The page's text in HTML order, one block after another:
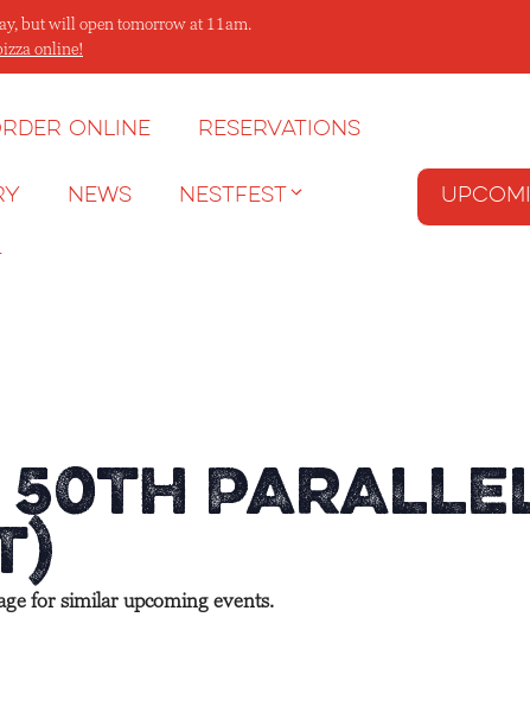
but will open tomorrow at 11am.
online!
Online Reservations
News NESTFEST
50th
for similar upcoming events.